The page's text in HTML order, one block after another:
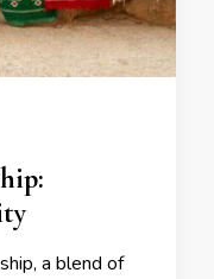
a blend of